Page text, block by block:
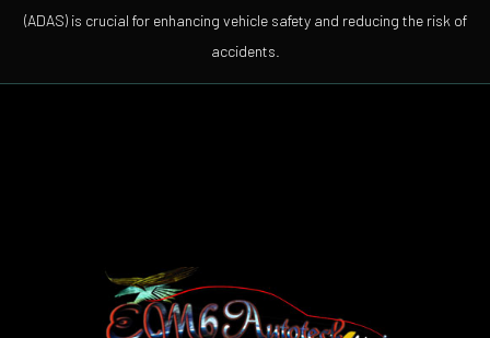
(ADAS) is crucial for enhancing vehicle safety and reducing the risk of
accidents.